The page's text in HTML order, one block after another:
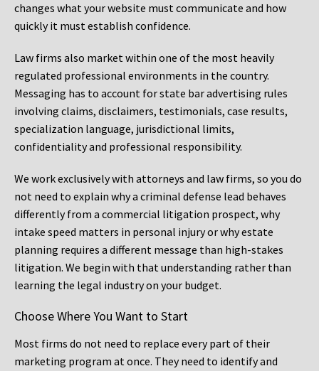
changes what your website must communicate and how
quickly it must establish confidence.
Law firms also market within one of the most heavily
regulated professional environments in the country.
Messaging has to account for state bar advertising rules
involving claims, disclaimers, testimonials, case results,
specialization language, jurisdictional limits,
confidentiality and professional responsibility.
We work exclusively with attorneys and law firms, so you do
not need to explain why a criminal defense lead behaves
differently from a commercial litigation prospect, why
intake speed matters in personal injury or why estate
planning requires a different message than high-stakes
litigation. We begin with that understanding rather than
learning the legal industry on your budget.
Choose Where You Want to Start
Most firms do not need to replace every part of their
marketing program at once. They need to identify and